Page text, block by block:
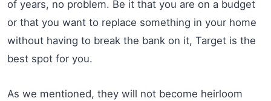
of years, no problem. Be it that you are on a budget
or that you want to replace something in your home
without having to break the bank on it, Target is the
best spot for you.
As we mentioned, they will not become heirloom